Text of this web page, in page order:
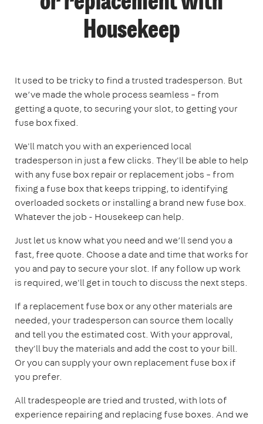
Housekeep
It used to be tricky to find a trusted tradesperson. But
we’ve made the whole process seamless – from
getting a quote, to securing your slot, to getting your
fuse box fixed.
We'll match you with an experienced local
tradesperson in just a few clicks. They'll be able to help
with any fuse box repair or replacement jobs – from
fixing a fuse box that keeps tripping, to identifying
overloaded sockets or installing a brand new fuse box.
Whatever the job - Housekeep can help.
Just let us know what you need and we’ll send you a
fast, free quote. Choose a date and time that works for
you and pay to secure your slot. If any follow up work
is required, we'll get in touch to discuss the next steps.
If a replacement fuse box or any other materials are
needed, your tradesperson can source them locally
and tell you the estimated cost. With your approval,
they'll buy the materials and add the cost to your bill.
Or you can supply your own replacement fuse box if
you prefer.
All tradespeople are tried and trusted, with lots of
experience repairing and replacing fuse boxes. And we